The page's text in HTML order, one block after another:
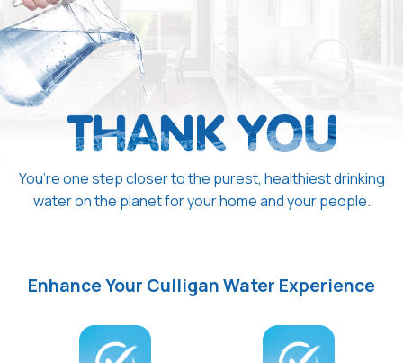
You’re one step closer to the purest, healthiest drinking
water on the planet for your home and your people.
Enhance Your Culligan Water Experience